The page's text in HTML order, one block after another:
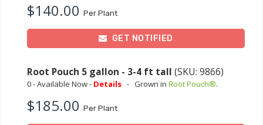
$140.00 Per Plant
GET NOTIFIED
Root Pouch 5 gallon - 3-4 ft tall (SKU: 9866)
0 - Available Now - Details - Grown in Root Pouch®.
$185.00 Per Plant